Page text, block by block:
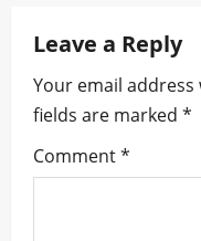
v
i
g
Leave a Reply
Your email
fields are marked *
Comment*